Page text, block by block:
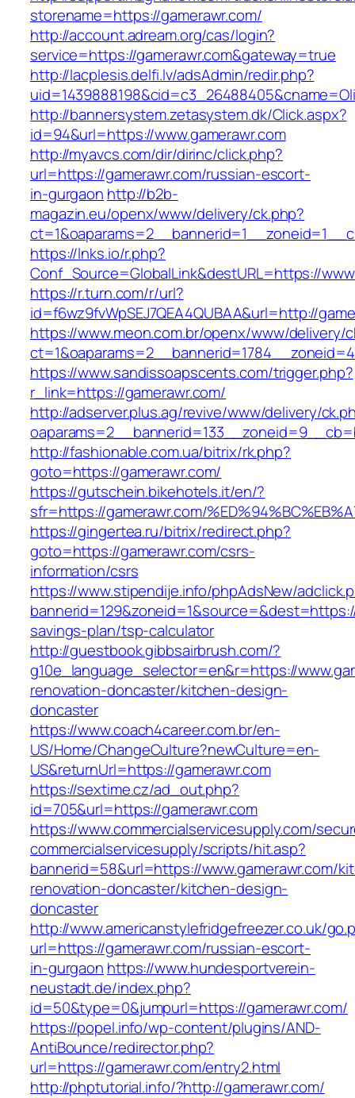
storename=https://gamerawr.com/
http://account.adream.org/cas/login?
service=https://gamerawr.com&gateway=true
http://lacplesis.delfi.lv/adsAdmin/redir.php?
http://bannersystem.zetasystem.dk/Click.aspx?
id=94&url=https://www.gamerawr.com
http://myavcs.com/dir/dirinc/click.php?
url=https://gamerawr.com/russian-escort-
in-gurgaon http://b2b-
magazin.eu/openx/www/delivery/ck.php?
https://lnks.io/r.php?
Conf_Source=GlobalLink&destURL=https://
https://r.turn.com/r/url?
id=f6wz9fvWpSEJ7QEA4QUBAA&url=http://
https://www.meon.com.br/openx/www/delivery/
https://www.sandissoapscents.com/trigger.php?
r_link=https://gamerawr.com/
http://adserver.plus.ag/revive/www/delivery/
http://fashionable.com.ua/bitrix/rk.php?
goto=https://gamerawr.com/
https://gutschein.bikehotels.it/en/?
sfr=https://gamerawr.com/
https://gingertea.ru/bitrix/redirect.php?
goto=https://gamerawr.com/csrs-
information/csrs
https://www.stipendije.info/phpAdsNew/
savings-plan/tsp-calculator
http://guestbook.gibbsairbrush.com/?
g10e_language_selector=en&r=https://
renovation-doncaster/kitchen-design-
doncaster
https://www.coach4career.com.br/en-
US/Home/ChangeCulture?newCulture=en-
US&returnUrl=https://gamerawr.com
https://sextime.cz/ad_out.php?
id=705&url=https://gamerawr.com
https://www.commercialservicesupply.com/
commercialservicesupply/scripts/hit.asp?
bannerid=58&url=https://www.gamerawr.com/
renovation-doncaster/kitchen-design-
doncaster
http://www.americanstylefridgefreezer.co.uk/
url=https://gamerawr.com/russian-escort-
in-gurgaon https://www.hundesportverein-
neustadt.de/index.php?
id=50&type=0&jumpurl=https://gamerawr.com/
https://popel.info/wp-content/plugins/AND-
AntiBounce/redirector.php?
url=https://gamerawr.com/entry2.html
http://phptutorial.info/?http://gamerawr.com/